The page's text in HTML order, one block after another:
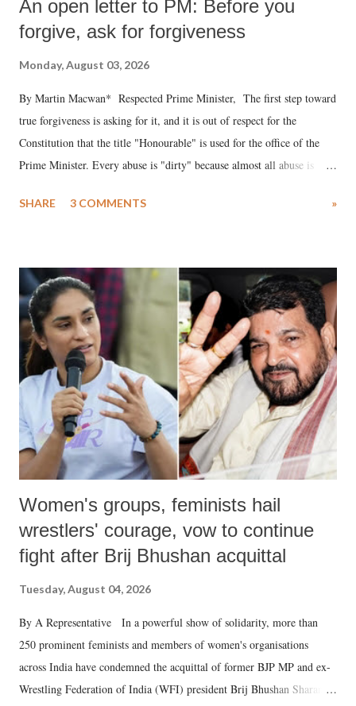
An open letter to PM: Before you
forgive, ask for forgiveness
Monday, August 03, 2026
By Martin Macwan* Respected Prime Minister, The first step toward
true forgiveness is asking for it, and it is out of respect for the
Constitution that the title "Honourable" is used for the office of the
Prime Minister. Every abuse is "dirty" because almost all abuse is
much like the disrobing of Draupadi in the royal court. This includes
India's Parliament to "Surpanakha's laugh"; and using a vulgar address
like "Didi O Didi" for a Chief Minister who holds a respected position
in a democracy—along with every other such remark. In the 79-year
history of independent India, you are better placed than anyone to say
which Prime Minister has used such language against women.
SHARE 3 COMMENTS »
Women's groups, feminists hail
wrestlers' courage, vow to continue
fight after Brij Bhushan acquittal
Tuesday, August 04, 2026
By A Representative In a powerful show of solidarity, more than
250 prominent feminists and members of women's organisations
across India have condemned the acquittal of former BJP MP and ex-
Wrestling Federation of India (WFI) president Brij Bhushan Sharan